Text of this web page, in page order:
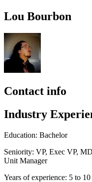
Lou Bourbon
Contact info
Industry
Education: Bachelor
Seniority: VP, Exec VP,
Unit Manager
Years of experience: 5 to 10